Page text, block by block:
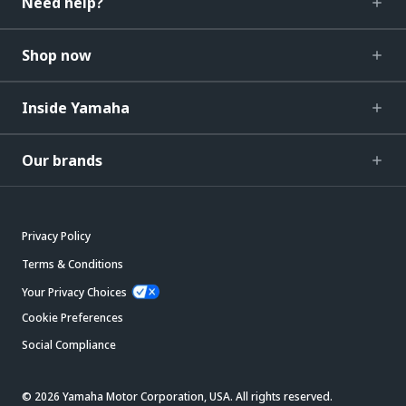
Shop now
Inside Yamaha
Our brands
Privacy Policy
Terms & Conditions
Your Privacy Choices
Cookie Preferences
Social Compliance
© 2026 Yamaha Motor Corporation, USA. All rights reserved.